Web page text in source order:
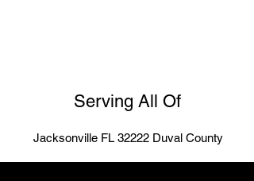
Serving All Of
Jacksonville FL 32222 Duval County